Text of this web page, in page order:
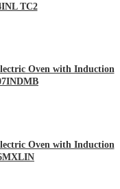
TC2
Oven with Induction
Oven with Induction